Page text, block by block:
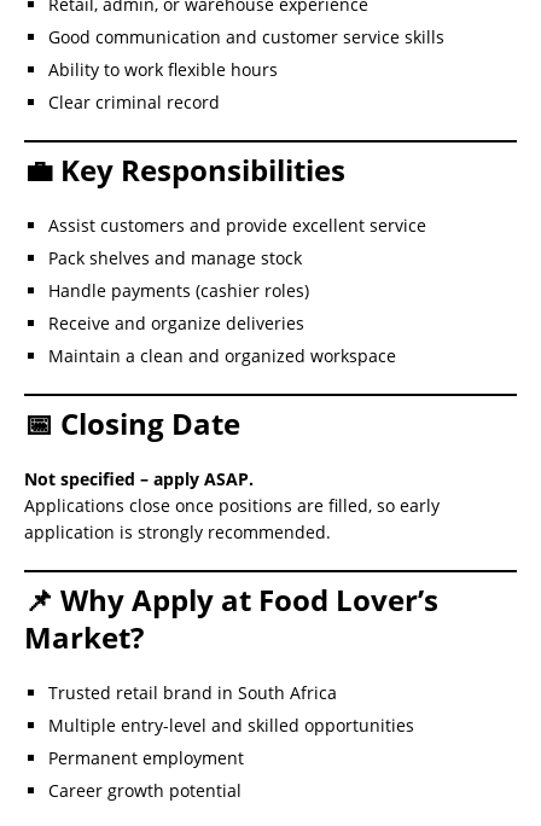
Good communication and customer service skills
Ability to work flexible hours
Clear criminal record
💼 Key Responsibilities
Assist customers and provide excellent service
Pack shelves and manage stock
Handle payments (cashier roles)
Receive and organize deliveries
Maintain a clean and organized workspace
📅 Closing Date
Not specified – apply ASAP.
Applications close once positions are filled, so early
application is strongly recommended.
📌 Why Apply at Food Lover’s
Market?
Trusted retail brand in South Africa
Multiple entry-level and skilled opportunities
Permanent employment
Career growth potential